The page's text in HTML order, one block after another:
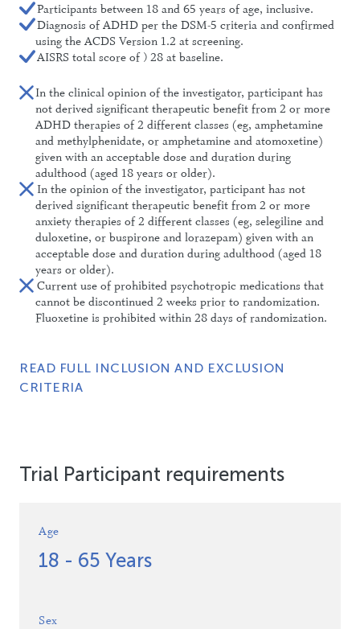
Participants between 18 and 65 years of age, inclusive.
Diagnosis of ADHD per the DSM-5 criteria and confirmed
using the ACDS Version 1.2 at screening.
AISRS total score of ≥ 28 at baseline.
In the clinical opinion of the investigator, participant has
not derived significant therapeutic benefit from 2 or more
ADHD therapies of 2 different classes (eg, amphetamine
and methylphenidate, or amphetamine and atomoxetine)
given with an acceptable dose and duration during
adulthood (aged 18 years or older).
In the opinion of the investigator, participant has not
derived significant therapeutic benefit from 2 or more
anxiety therapies of 2 different classes (eg, selegiline and
duloxetine, or buspirone and lorazepam) given with an
acceptable dose and duration during adulthood (aged 18
years or older).
Current use of prohibited psychotropic medications that
cannot be discontinued 2 weeks prior to randomization.
Fluoxetine is prohibited within 28 days of randomization.
READ FULL INCLUSION AND EXCLUSION
CRITERIA
Trial Participant requirements
Age
18 - 65 Years
Sex